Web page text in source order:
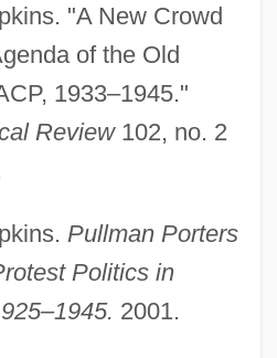
"A New Crowd
of the Old
1933–1945."
Review102, no. 2
Pullman Porters
Politics in
2001.
Engineers